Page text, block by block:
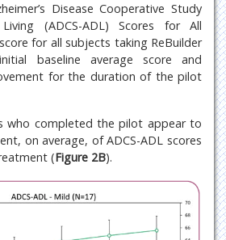
Disease Cooperative Study
(ADCS-ADL) Scores for All
for all subjects taking ReBuilder
baseline average score and
for the duration of the pilot
who completed the pilot appear to
on average, of ADCS-ADL scores
(Figure 2B).